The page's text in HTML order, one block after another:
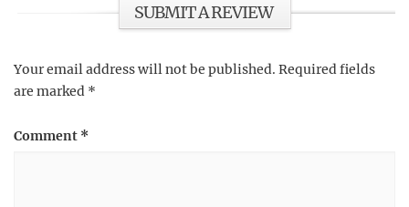
SUBMIT A REVIEW
Your email address will not be published. Required fields
are marked *
Comment *